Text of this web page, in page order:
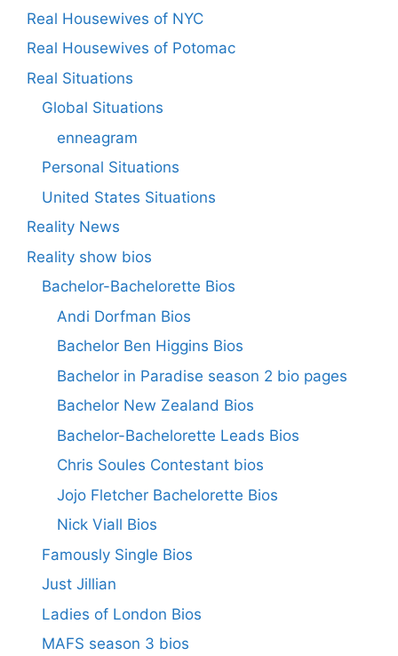
Real Housewives of NYC
Real Housewives of Potomac
Real Situations
Global Situations
enneagram
Personal Situations
United States Situations
Reality News
Reality show bios
Bachelor-Bachelorette Bios
Andi Dorfman Bios
Bachelor Ben Higgins Bios
Bachelor in Paradise season 2 bio pages
Bachelor New Zealand Bios
Bachelor-Bachelorette Leads Bios
Chris Soules Contestant bios
Jojo Fletcher Bachelorette Bios
Nick Viall Bios
Famously Single Bios
Just Jillian
Ladies of London Bios
MAFS season 3 bios